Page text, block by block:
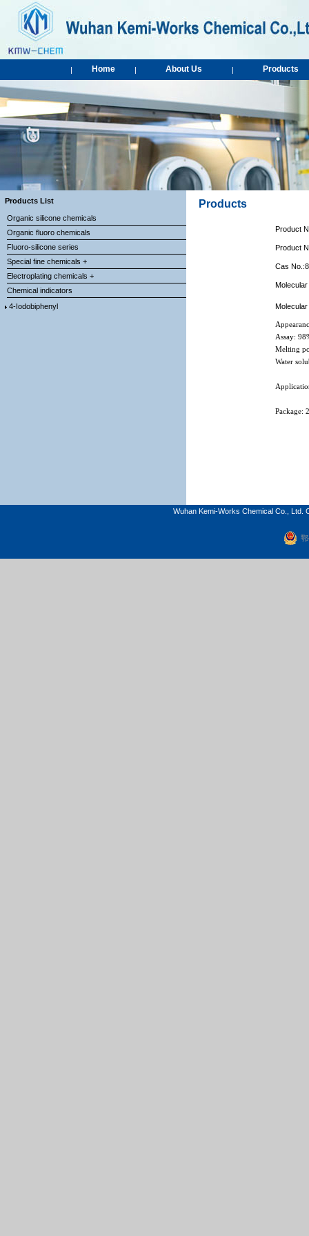
| Home | About Us | Products
Products List
Organic silicone chemicals
Organic fluoro chemicals
Fluoro-silicone series
Special fine chemicals +
Electroplating chemicals +
Chemical indicators
4-Iodobiphenyl
Products
Product
Product
Cas
Assay:
Melting
Water
Package:
Wuhan Kemi-Works Chemical Co., Ltd.